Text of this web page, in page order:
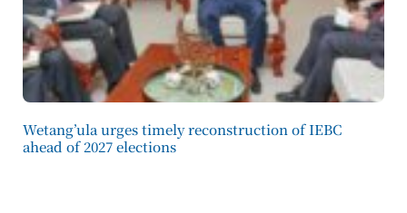
Wetang’ula urges timely reconstruction of IEBC
ahead of 2027 elections